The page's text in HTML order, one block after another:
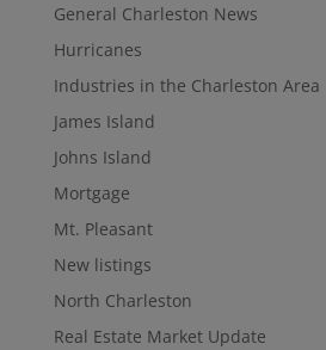
General Charleston News
Hurricanes
Industries in the Charleston Area
James Island
Johns Island
Mortgage
Mt. Pleasant
New listings
North Charleston
Real Estate Market Update